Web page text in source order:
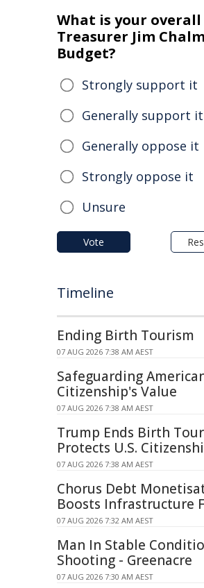
What is your
Treasurer Jim
Budget?
Strongly support it
Generally support it
Generally oppose it
Strongly oppose it
Unsure
Vote
Timeline
Ending Birth Tourism
07 AUG 2026 7:38 AM AEST
Safeguarding
Citizenship's Value
07 AUG 2026 7:38 AM AEST
Trump Ends Birth
Protects U.S.
07 AUG 2026 7:38 AM AEST
Chorus Debt
Boosts Infrastructure
07 AUG 2026 7:32 AM AEST
Man In Stable
Shooting - Greenacre
07 AUG 2026 7:30 AM AEST